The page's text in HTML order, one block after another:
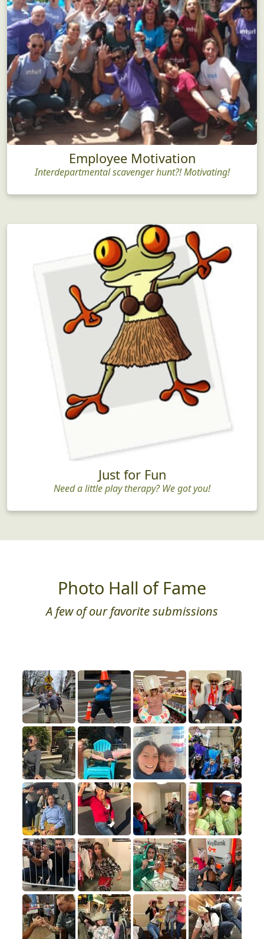
Employee Motivation
Interdepartmental scavenger hunt?! Motivating!
Just for Fun
Need a little play therapy? We got you!
Photo Hall of Fame
A few of our favorite submissions